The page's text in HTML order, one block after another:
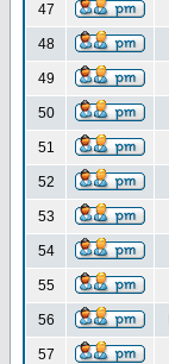
47
48
49
50
51
52
53
54
55
56
57